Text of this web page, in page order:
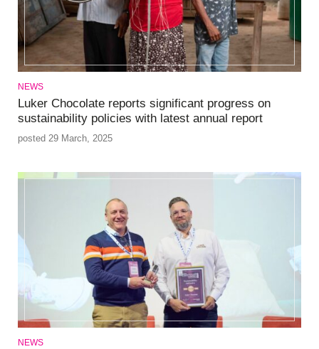
NEWS
Luker Chocolate reports significant progress on
sustainability policies with latest annual report
posted 29 March, 2025
NEWS